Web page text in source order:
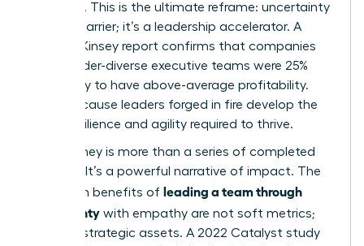
real-time. This is the ultimate reframe: uncertainty
is not a barrier; it’s a leadership accelerator. A
2023 McKinsey report confirms that companies
with gender-diverse executive teams were 25%
more likely to have above-average profitability.
Why? Because leaders forged in fire develop the
exact resilience and agility required to thrive.
Your journey is more than a series of completed
projects. It’s a powerful narrative of impact. The
long-term benefits of leading a team through
uncertainty with empathy are not soft metrics;
they are strategic assets. A 2022 Catalyst study